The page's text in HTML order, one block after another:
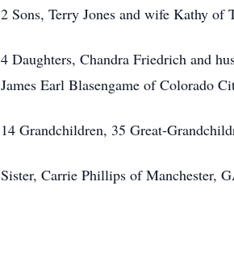
2 Sons, Terry Jones and wife Kathy
4 Daughters, Chandra Friedrich and
James Earl Blasengame of Colorado
14 Grandchildren, 35 Great-
Sister, Carrie Phillips of Manchester,